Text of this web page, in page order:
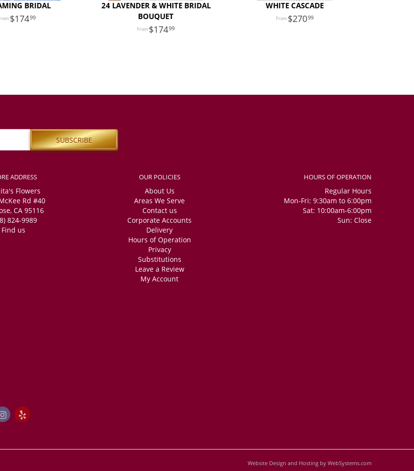
BRIDAL
17499
24 LAVENDER & WHITE BRIDAL
BOUQUET
17499
WHITE CASCADE
27099
ADDRESS
Flowers
Rd #40
CA 95116
824-9989
Find us
OUR POLICIES
About Us
Areas We Serve
Contact us
Corporate Accounts
Delivery
Hours of Operation
Privacy
Substitutions
Leave a Review
My Account
HOURS OF OPERATION
Regular Hours
Mon-Fri: 9:30am to 6:00pm
Sat: 10:00am-6:00pm
Sun: Close
Website Design and Hosting by WebSystems.com